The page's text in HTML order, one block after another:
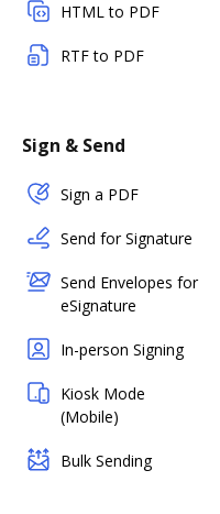
HTML to PDF
RTF to PDF
Sign & Send
Sign a PDF
Send for Signature
Send Envelopes for
eSignature
In-person Signing
Kiosk Mode
(Mobile)
Bulk Sending